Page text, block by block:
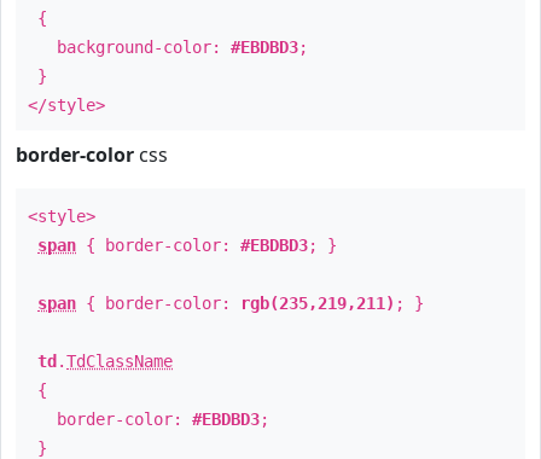
{
background-color: #EBDBD3;
}
</style>
border-color css
<style>
span { border-color: #EBDBD3; }
span { border-color: rgb(235,219,211) ; }
td .TdClassName
{
border-color: #EBDBD3;
}